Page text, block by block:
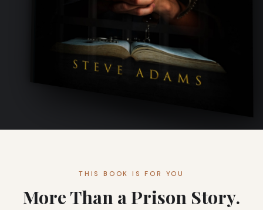
THIS BOOK IS FOR YOU
More Than a Prison Story.